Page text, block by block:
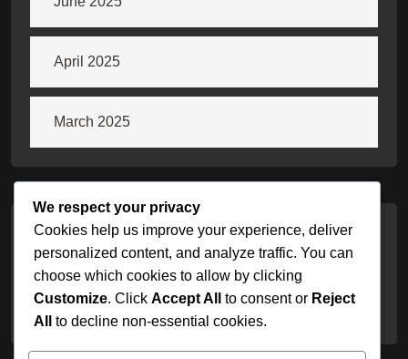
April 2025
March 2025
Categories
Uncategorized
We respect your privacy
Cookies help us improve your experience, deliver
personalized content, and analyze traffic. You can
choose which cookies to allow by clicking
Customize. Click Accept All to consent or Reject
All
to decline non-essential cookies.